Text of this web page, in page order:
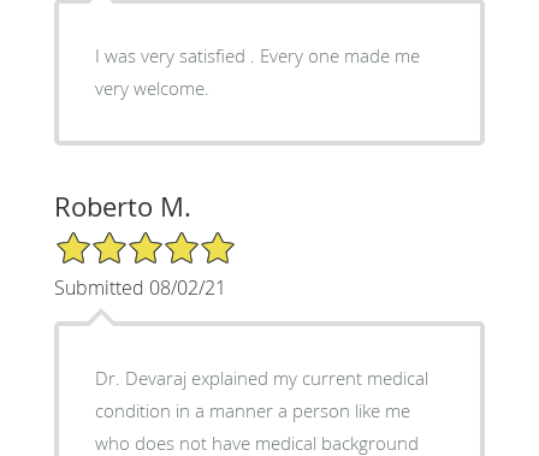
I was very satisfied . Every one made me
very welcome.
Roberto M.
5/5 Star Rating
Submitted 08/02/21
Dr. Devaraj explained my current medical
condition in a manner a person like me
who does not have medical background